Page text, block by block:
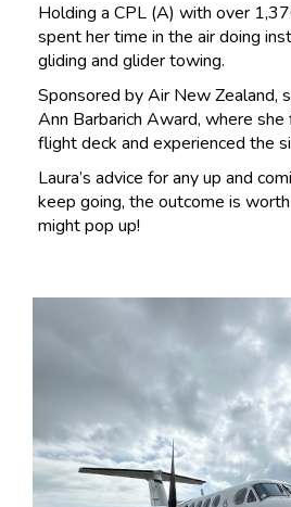
Holding a CPL (A) with over
spent her time in the air doing
gliding and glider towing.
Sponsored by Air New Zealand,
Ann Barbarich Award, where
flight deck and experienced the
Laura’s advice for any up and
keep going, the outcome is
might pop up!